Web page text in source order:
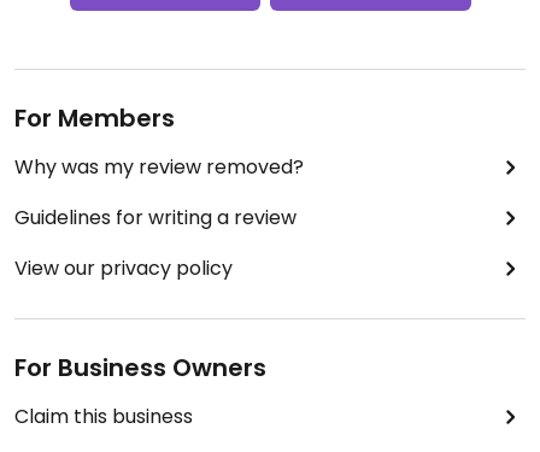
For Members
Why was my review removed?
Guidelines for writing a review
View our privacy policy
For Business Owners
Claim this business